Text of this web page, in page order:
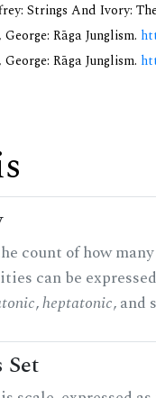
Strings And Ivory:
Rāga Junglism.
Rāga Junglism.
count of how
can be
,heptatonic, and
Set